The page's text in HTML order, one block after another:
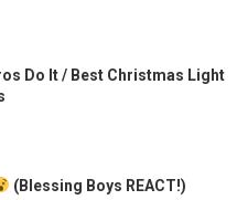
Do It / Best Christmas Light
(Blessing Boys REACT!)